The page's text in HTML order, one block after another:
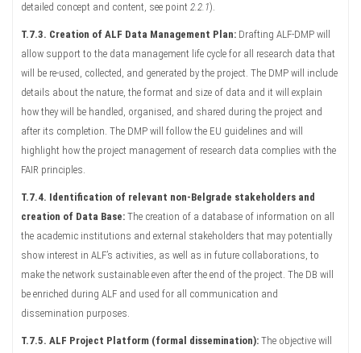
detailed concept and content, see point 2.2.1).
T.7.3. Creation of ALF Data Management Plan: Drafting ALF-DMP will
allow support to the data management life cycle for all research data that
will be re-used, collected, and generated by the project. The DMP will include
details about the nature, the format and size of data and it will explain
how they will be handled, organised, and shared during the project and
after its completion. The DMP will follow the EU guidelines and will
highlight how the project management of research data complies with the
FAIR principles.
T.7.4. Identification of relevant non-Belgrade stakeholders and
creation of Data Base: The creation of a database of information on all
the academic institutions and external stakeholders that may potentially
show interest in ALF’s activities, as well as in future collaborations, to
make the network sustainable even after the end of the project. The DB will
be enriched during ALF and used for all communication and
dissemination purposes.
T.7.5. ALF Project Platform (formal dissemination): The objective will